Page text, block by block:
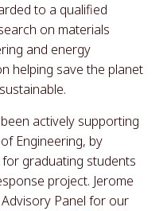
to a qualified
on materials
and energy
helping save the planet
actively supporting
Engineering, by
graduating students
project. Jerome
Panel for our